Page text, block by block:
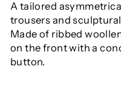
A tailored
trousers and
Made of ribbed
on the front with a
button.